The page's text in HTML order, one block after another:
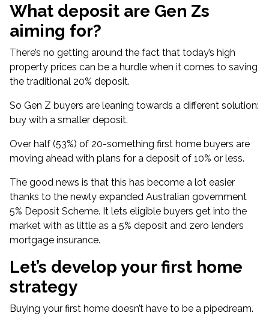
What deposit are Gen Zs
aiming for?
There’s no getting around the fact that today’s high
property prices can be a hurdle when it comes to saving
the traditional 20% deposit.
So Gen Z buyers are leaning towards a different solution:
buy with a smaller deposit.
Over half (53%) of 20-something first home buyers are
moving ahead with plans for a deposit of 10% or less.
The good news is that this has become a lot easier
thanks to the newly expanded Australian government
5% Deposit Scheme. It lets eligible buyers get into the
market with as little as a 5% deposit and zero lenders
mortgage insurance.
Let’s develop your first home
strategy
Buying your first home doesn’t have to be a pipedream.